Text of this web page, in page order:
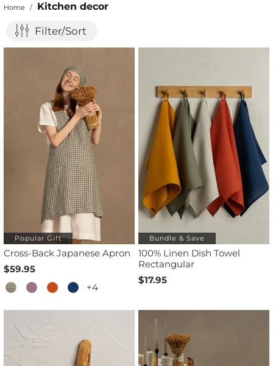
Home / Kitchen decor
Filter/Sort
Popular Gift
Cross-Back Japanese Apron
$59.95
+4
Bundle & Save
100% Linen Dish Towel
Rectangular
$17.95